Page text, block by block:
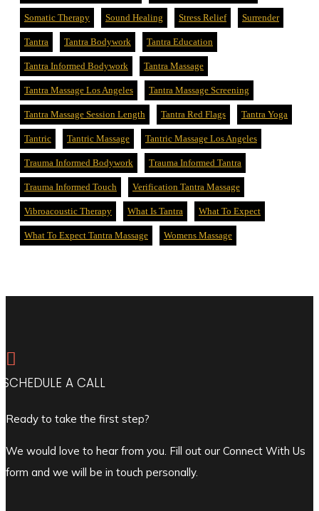
Somatic Therapy Sound Healing Stress Relief Surrender
Tantra Tantra Bodywork Tantra Education
Tantra Informed Bodywork Tantra Massage
Tantra Massage Los Angeles Tantra Massage Screening
Tantra Massage Session Length Tantra Red Flags Tantra Yoga
Tantric Tantric Massage Tantric Massage Los Angeles
Trauma Informed Bodywork Trauma Informed Tantra
Trauma Informed Touch Verification Tantra Massage
Vibroacoustic Therapy What Is Tantra What To Expect
What To Expect Tantra Massage Womens Massage

SCHEDULE A CALL
Ready to take the first step?
We would love to hear from you. Fill out our Connect With Us
form and we will be in touch personally.